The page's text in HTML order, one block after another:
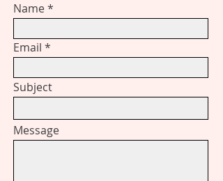
Name
Email
Subject
Message